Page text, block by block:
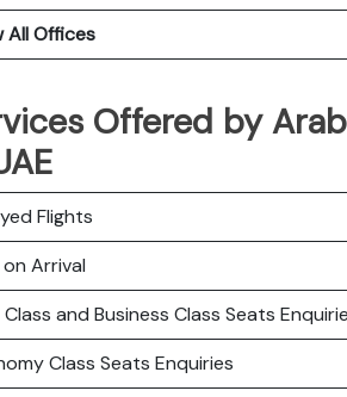
All Offices
Offered by
Flights
Arrival
and Business Class Seats
Class Seats Enquiries